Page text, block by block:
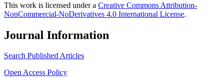
This work is licensed under a Creative Commons Attribution-
NonCommercial-NoDerivatives 4.0 International License.
Journal Information
Search Published Articles
Open Access Policy